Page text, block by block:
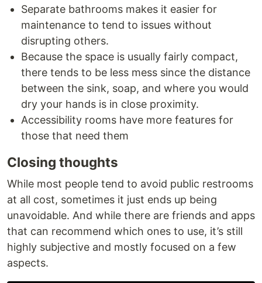
Separate bathrooms makes it easier for
maintenance to tend to issues without
disrupting others.
Because the space is usually fairly compact,
there tends to be less mess since the distance
between the sink, soap, and where you would
dry your hands is in close proximity.
Accessibility rooms have more features for
those that need them
Closing thoughts
While most people tend to avoid public restrooms
at all cost, sometimes it just ends up being
unavoidable. And while there are friends and apps
that can recommend which ones to use, it’s still
highly subjective and mostly focused on a few
aspects.